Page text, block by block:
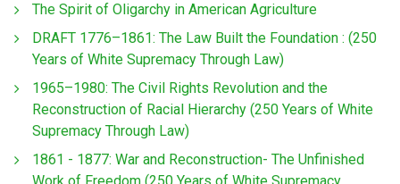
The Spirit of Oligarchy in American Agriculture
DRAFT 1776–1861: The Law Built the Foundation : (250
Years of White Supremacy Through Law)
1965–1980: The Civil Rights Revolution and the
Reconstruction of Racial Hierarchy (250 Years of White
Supremacy Through Law)
1861 - 1877: War and Reconstruction- The Unfinished